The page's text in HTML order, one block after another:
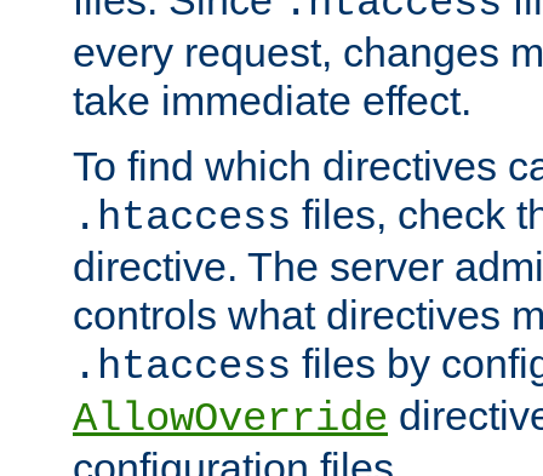
every request, changes
take immediate effect.
To find which directives
.htaccess files, check
directive. The server
controls what directives
.htaccess files by
AllowOverride